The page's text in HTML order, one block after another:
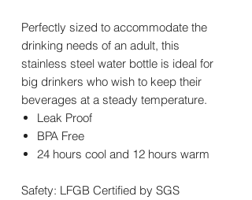
Perfectly sized to accommodate the
drinking needs of an adult, this
stainless steel water bottle is ideal for
big drinkers who wish to keep their
beverages at a steady temperature.
Leak Proof
BPA Free
24 hours cool and 12 hours warm
Safety: LFGB Certified by SGS